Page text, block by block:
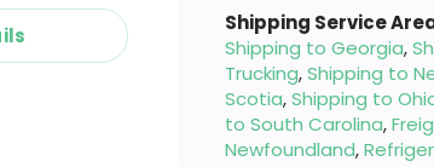
Shipping Service
Shipping to Georgia,
Trucking,Shipping to
Scotia,Shipping to
to South Carolina,
Newfoundland,